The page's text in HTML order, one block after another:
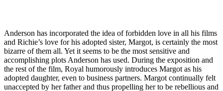
Anderson has incorporated the idea of forbidden love in all his films
and Richie’s love for his adopted sister, Margot, is certainly the most
bizarre of them all. Yet it seems to be the most sensitive and
accomplishing plots Anderson has used. During the exposition and
the rest of the film, Royal humorously introduces Margot as his
adopted daughter, even to business partners. Margot continually felt
unaccepted by her father and thus propelling her to be rebellious and